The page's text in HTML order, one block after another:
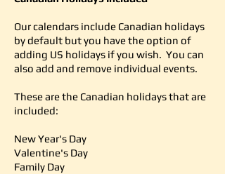
Our calendars include Canadian holidays
by default but you have the option of
adding US holidays if you wish. You can
also add and remove individual events.
These are the Canadian holidays that are
included:
New Year's Day
Valentine's Day
Family Day